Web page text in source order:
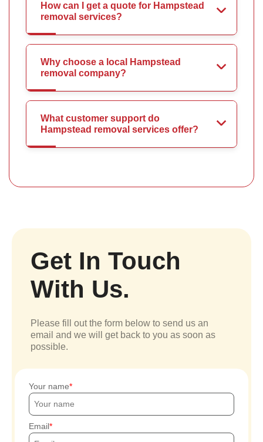
How can I get a quote for Hampstead
removal services?
Why choose a local Hampstead
removal company?
What customer support do
Hampstead removal services offer?
Get In Touch
With Us.
Please fill out the form below to send us an
email and we will get back to you as soon as
possible.
Your name
Email